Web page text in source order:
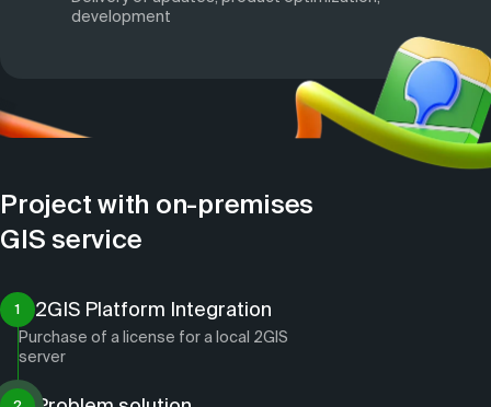
development
Project with on-premises
GIS service
1 2GIS Platform Integration
Purchase of a license for a local 2GIS
server